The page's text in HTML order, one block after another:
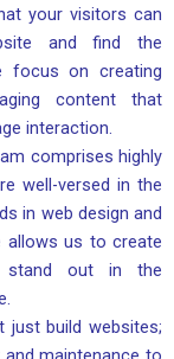
your visitors can
and find the
focus on creating
content that
interaction.
comprises highly
well-versed in the
in web design and
allows us to create
stand out in the
just build websites;